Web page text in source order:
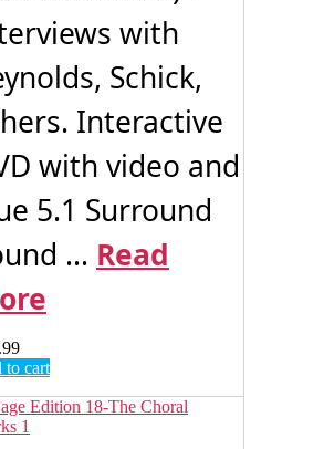
with
Schick,
Interactive
with video and
5.1 Surround
... Read
to cart